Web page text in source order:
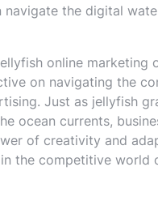
navigate the digital
online marketing
on navigating the
Just as jellyfish
ocean currents,
of creativity and
the competitive world